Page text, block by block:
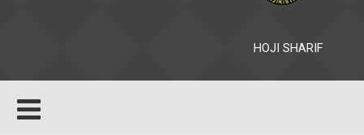
HOJI SHARIF